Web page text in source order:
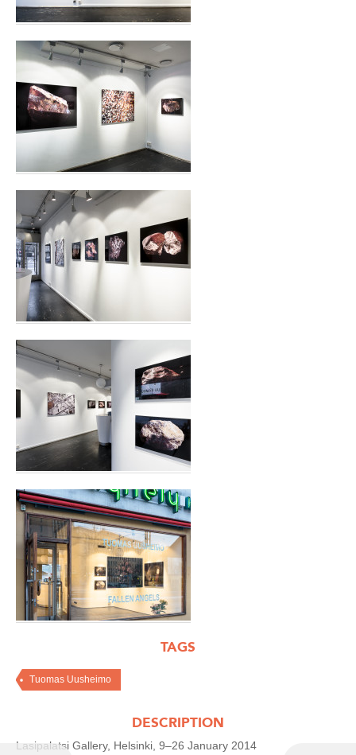
TAGS
Tuomas Uusheimo
DESCRIPTION
Lasipalatsi Gallery, Helsinki, 9–26 January 2014